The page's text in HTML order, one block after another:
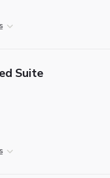
Suite